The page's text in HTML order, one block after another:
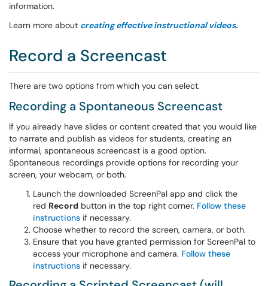
information.
Learn more about creating effective instructional videos.
Record a Screencast
There are two options from which you can select.
Recording a Spontaneous Screencast
If you already have slides or content created that you would like
to narrate and publish as videos for students, creating an
informal, spontaneous screencast is a good option.
Spontaneous recordings provide options for recording your
screen, your webcam, or both.
Launch the downloaded ScreenPal app and click the
red Record button in the top right corner. Follow these
instructions if necessary.
Choose whether to record the screen, camera, or both.
Ensure that you have granted permission for ScreenPal to
access your microphone and camera. Follow these
instructions if necessary.